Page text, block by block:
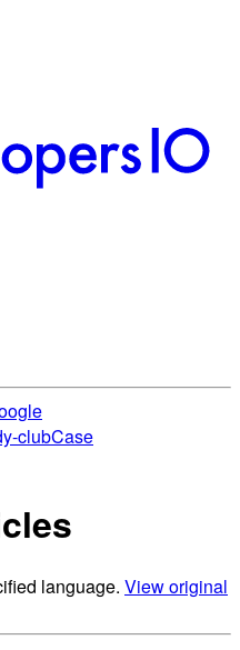
clubCase
language. View original